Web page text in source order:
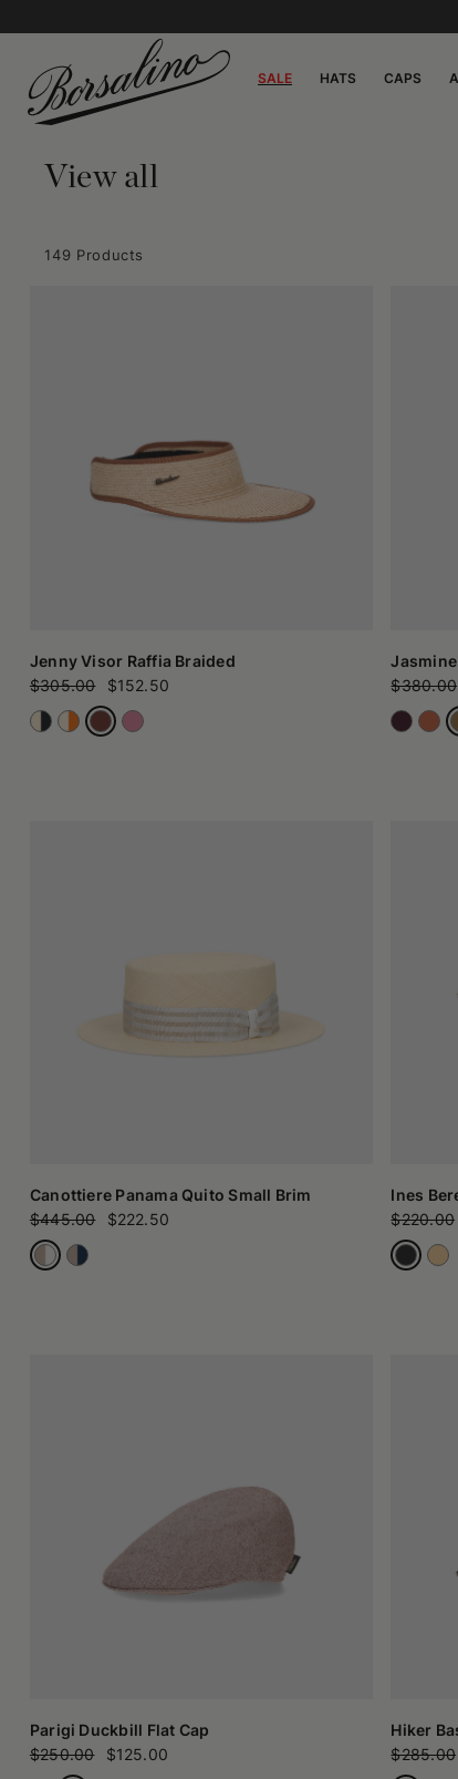
SALE HATS CAPS
View all
149 Products
Jenny Visor Raffia Braided
$305.00
$152.50
$380.00
Canottiere Panama Quito Small Brim
$445.00
$222.50
Ines
$220.00
Parigi Duckbill Flat Cap
$250.00
$125.00
Hiker
$285.00